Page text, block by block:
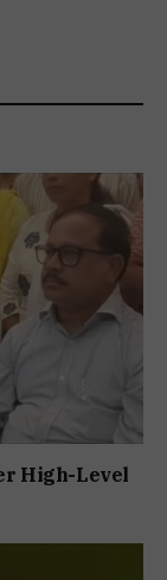
High-Level